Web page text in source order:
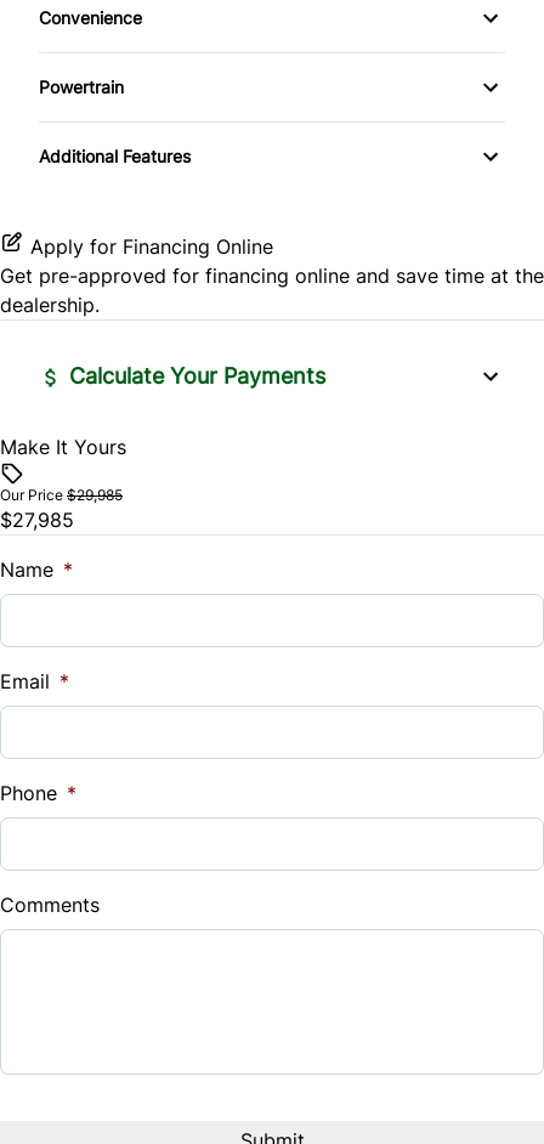
Side Air Bag
Convenience
Variable Speed Intermittent Wipers
Powertrain
Locking/Limited Slip Differential
Additional Features
Apply for Financing Online
Get pre-approved for financing online and save time at the
dealership.
Calculate Your Payments
Vehicle Price
Trade-In Value
$
%
Down Payment
$
Balance to Finance
Make It Yours
Our Price $29,985
$27,985
Name *
Email *
Phone *
Comments